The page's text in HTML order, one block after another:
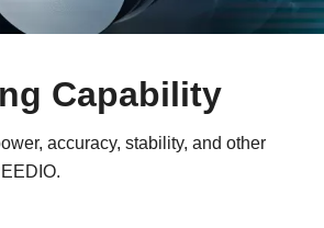
Capability
accuracy, stability, and other